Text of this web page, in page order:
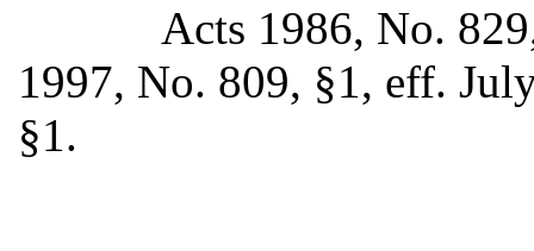
Acts 1986, No.
1997, No. 809, §1, eff.
§1.